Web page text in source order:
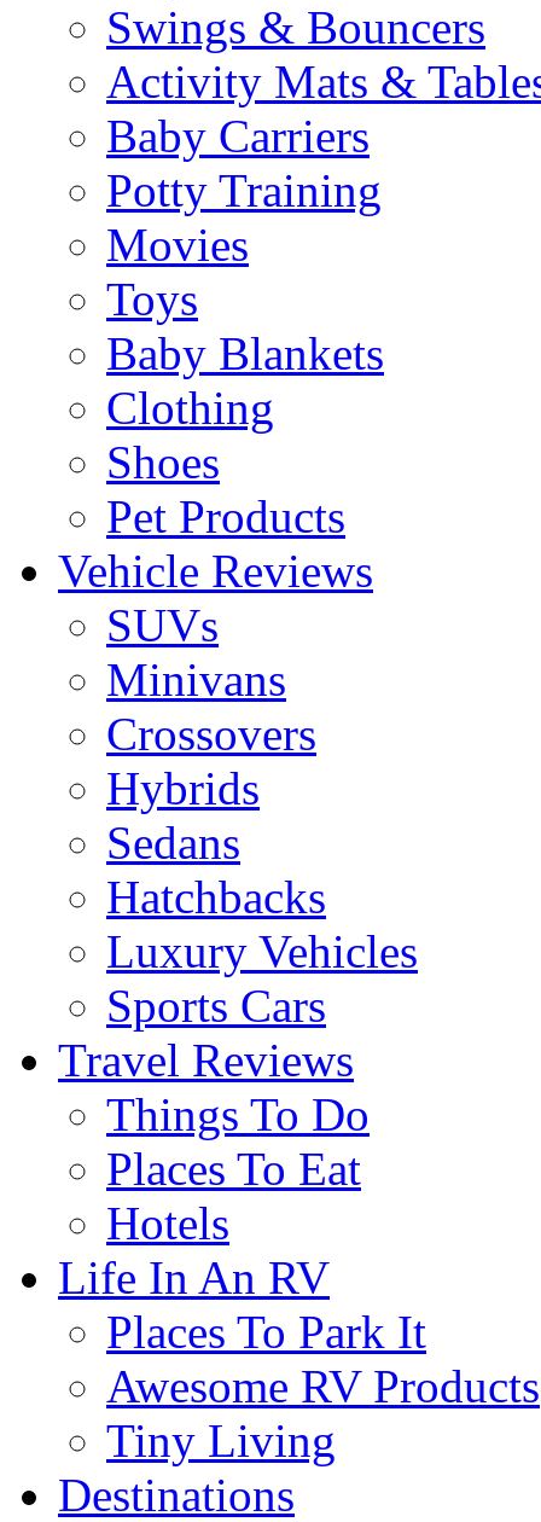
Swings & Bouncers
Activity Mats &
Baby Carriers
Potty Training
Movies
Toys
Baby Blankets
Clothing
Shoes
Pet Products
Vehicle Reviews
SUVs
Minivans
Crossovers
Hybrids
Sedans
Hatchbacks
Luxury Vehicles
Sports Cars
Travel Reviews
Things To Do
Places To Eat
Hotels
Life In An RV
Places To Park It
Awesome RV Products
Tiny Living
Destinations